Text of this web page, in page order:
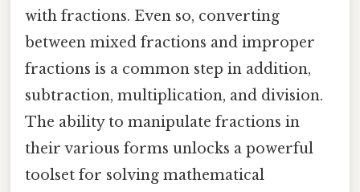
with fractions. Even so, converting
between mixed fractions and improper
fractions is a common step in addition,
subtraction, multiplication, and division.
The ability to manipulate fractions in
their various forms unlocks a powerful
toolset for solving mathematical